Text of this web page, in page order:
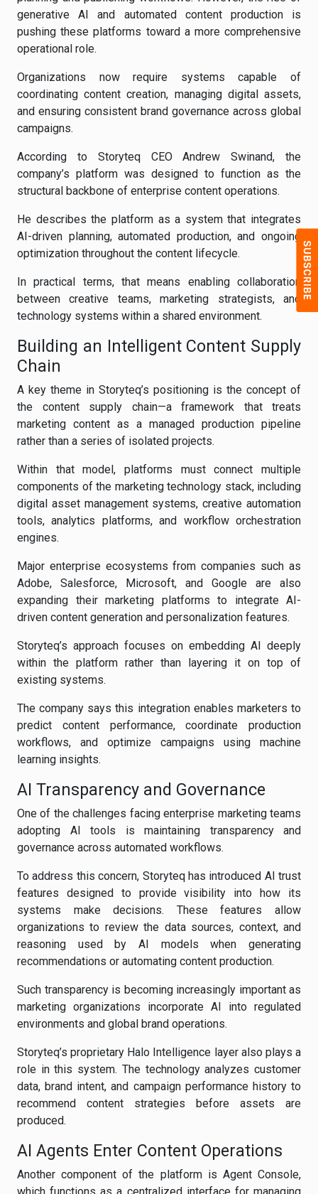
generative AI and automated content production is
pushing these platforms toward a more comprehensive
operational role.
Organizations now require systems capable of
coordinating content creation, managing digital assets,
and ensuring consistent brand governance across global
campaigns.
According to Storyteq CEO Andrew Swinand, the
company’s platform was designed to function as the
structural backbone of enterprise content operations.
He describes the platform as a system that integrates
AI-driven planning, automated production, and ongoing
optimization throughout the content lifecycle.
In practical terms, that means enabling collaboration
between creative teams, marketing strategists, and
technology systems within a shared environment.
Building an Intelligent Content Supply
Chain
A key theme in Storyteq’s positioning is the concept of
the content supply chain—a framework that treats
marketing content as a managed production pipeline
rather than a series of isolated projects.
Within that model, platforms must connect multiple
components of the marketing technology stack, including
digital asset management systems, creative automation
tools, analytics platforms, and workflow orchestration
engines.
Major enterprise ecosystems from companies such as
Adobe, Salesforce, Microsoft, and Google are also
expanding their marketing platforms to integrate AI-
driven content generation and personalization features.
Storyteq’s approach focuses on embedding AI deeply
within the platform rather than layering it on top of
existing systems.
The company says this integration enables marketers to
predict content performance, coordinate production
workflows, and optimize campaigns using machine
learning insights.
AI Transparency and Governance
One of the challenges facing enterprise marketing teams
adopting AI tools is maintaining transparency and
governance across automated workflows.
To address this concern, Storyteq has introduced AI trust
features designed to provide visibility into how its
systems make decisions. These features allow
organizations to review the data sources, context, and
reasoning used by AI models when generating
recommendations or automating content production.
Such transparency is becoming increasingly important as
marketing organizations incorporate AI into regulated
environments and global brand operations.
Storyteq’s proprietary Halo Intelligence layer also plays a
role in this system. The technology analyzes customer
data, brand intent, and campaign performance history to
recommend content strategies before assets are
produced.
AI Agents Enter Content Operations
Another component of the platform is Agent Console,